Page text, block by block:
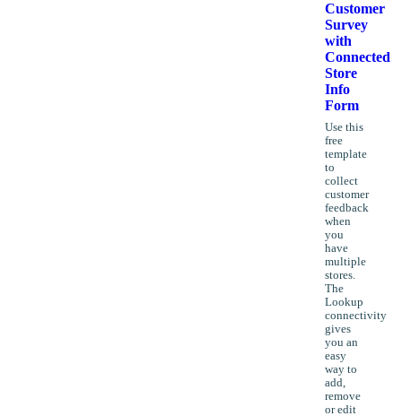
Customer
Survey
with
Connected
Store
Info
Form
Use this
free
template
to
collect
customer
feedback
when
you
have
multiple
stores.
The
Lookup
connectivity
gives
you an
easy
way to
add,
remove
or edit